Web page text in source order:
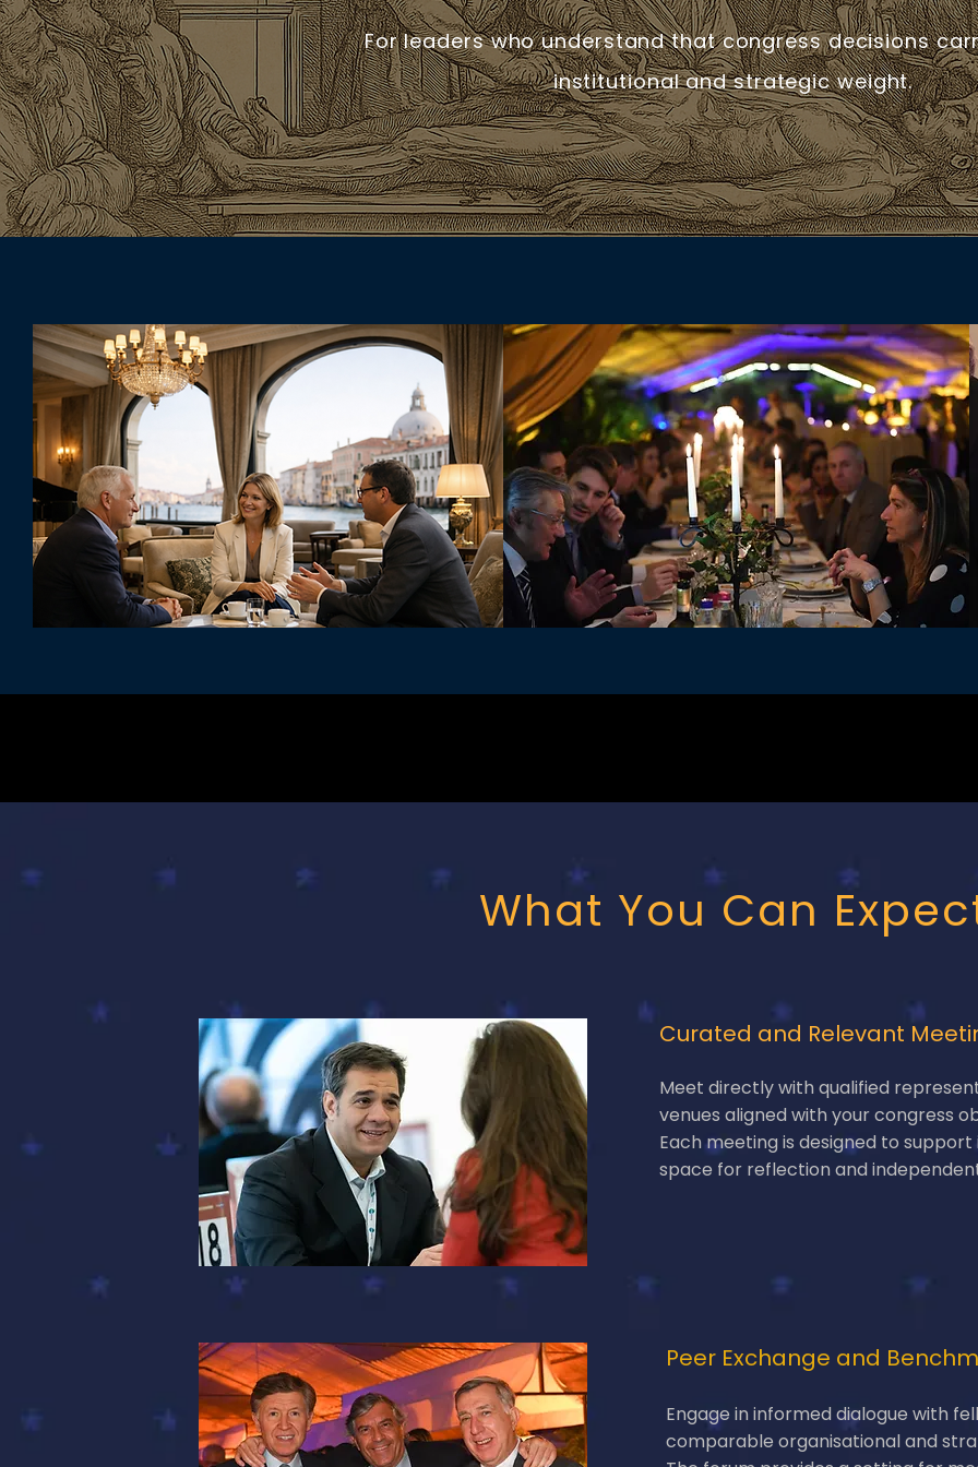
For leaders who understand that congress decisions
institutional and strategic weight.
What You Can
Curated and Relevant
Meet directly with qualified
venues aligned with your congress
Each meeting is designed to
space for reflection and
Peer Exchange and
Engage in informed dialogue with
comparable organisational and